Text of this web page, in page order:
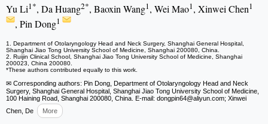
Yu Li1*, Da Huang2*, Baoxin Wang1, Wei Mao1, Xinwei Chen1
, Pin Dong1
1. Department of Otolaryngology Head and Neck Surgery, Shanghai General Hospital,
Shanghai Jiao Tong University School of Medicine, Shanghai 200080, China.
2. Ruijin Clinical School, Shanghai Jiao Tong University School of Medicine, Shanghai
200023, China 200080.
*These authors contributed equally to this work.
✉ Corresponding authors: Pin Dong, Department of Otolaryngology Head and Neck
Surgery, Shanghai General Hospital, Shanghai Jiao Tong University School of Medicine,
100 Haining Road, Shanghai 200080, China. E-mail: dongpin64@aliyun.com; Xinwei
Chen, De
More